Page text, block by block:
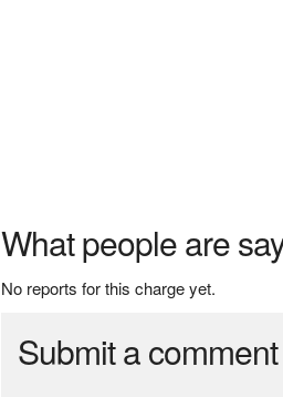
What people are
No reports for this charge yet.
Submit a comment